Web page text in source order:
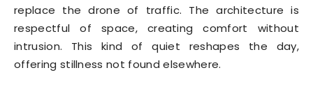
replace the drone of traffic. The architecture is
respectful of space, creating comfort without
intrusion. This kind of quiet reshapes the day,
offering stillness not found elsewhere.